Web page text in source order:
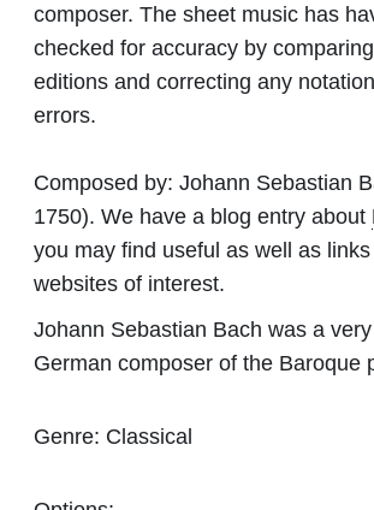
composer. The sheet music has
checked for accuracy by
editions and correcting any
errors.
Composed by: Johann Sebastian
1750). We have a blog entry about
you may find useful as well as
websites of interest.
Johann Sebastian Bach was a
German composer of the Baroque
Genre: Classical